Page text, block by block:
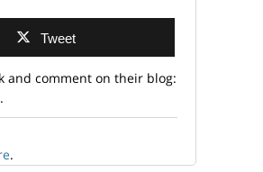
Tweet
and comment on their blog:
.
.